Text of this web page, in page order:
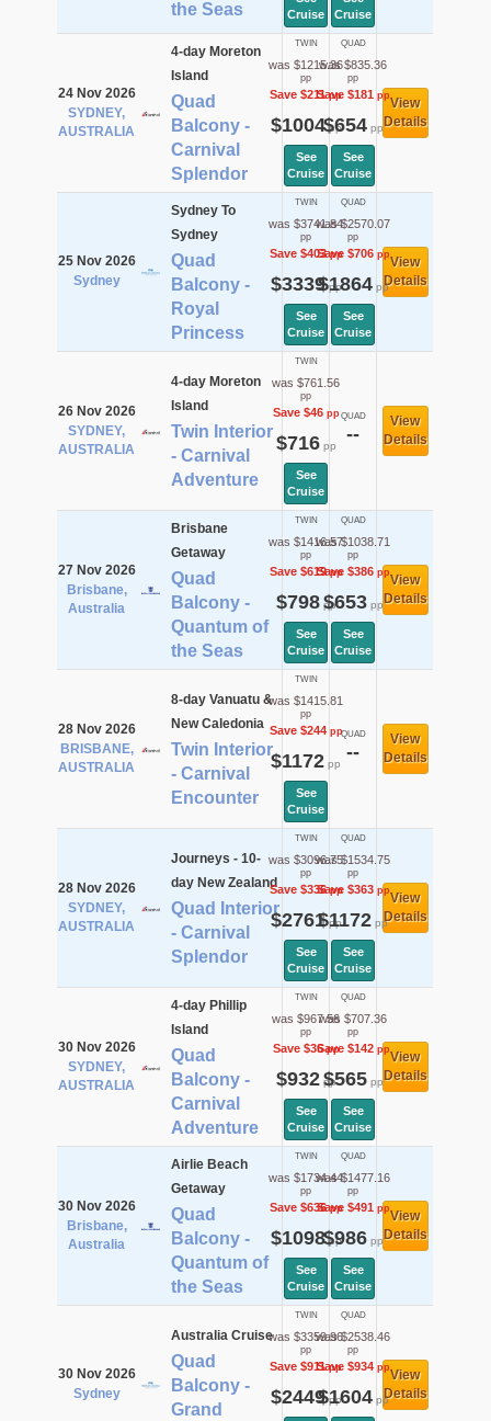
the Seas
Cruise
Cruise
24 Nov 2026
SYDNEY,
AUSTRALIA
4-day Moreton
Island
Quad
Balcony -
Carnival
Splendor
TWIN
was $1215.36
pp
Save $211pp
$1004pp
See
Cruise
QUAD
was $835.36
pp
Save $181pp
$654pp
See
Cruise
View
Details
25 Nov 2026
Sydney
Sydney To
Sydney
Quad
Balcony -
Royal
Princess
TWIN
was $3741.84
pp
Save $403pp
$3339pp
See
Cruise
QUAD
was $2570.07
pp
Save $706pp
$1864pp
See
Cruise
View
Details
26 Nov 2026
SYDNEY,
AUSTRALIA
4-day Moreton
Island
Twin Interior
- Carnival
Adventure
TWIN
was $761.56
pp
Save $46pp
$716pp
See
Cruise
QUAD
--
View
Details
27 Nov 2026
Brisbane,
Australia
Brisbane
Getaway
Quad
Balcony -
Quantum of
the Seas
TWIN
was $1416.57
pp
Save $619pp
$798pp
See
Cruise
QUAD
was $1038.71
pp
Save $386pp
$653pp
See
Cruise
View
Details
28 Nov 2026
BRISBANE,
AUSTRALIA
8-day Vanuatu &
New Caledonia
Twin Interior
- Carnival
Encounter
TWIN
was $1415.81
pp
Save $244pp
$1172 pp
See
Cruise
QUAD
--
View
Details
28 Nov 2026
SYDNEY,
AUSTRALIA
Journeys - 10-
day New Zealand
Quad Interior
- Carnival
Splendor
TWIN
was $3096.75
pp
Save $336pp
$2761pp
See
Cruise
QUAD
was $1534.75
pp
Save $363pp
$1172 pp
See
Cruise
View
Details
30 Nov 2026
SYDNEY,
AUSTRALIA
4-day Phillip
Island
Quad
Balcony -
Carnival
Adventure
TWIN
was $967.56
pp
Save $36pp
$932pp
See
Cruise
QUAD
was $707.36
pp
Save $142pp
$565pp
See
Cruise
View
Details
30 Nov 2026
Brisbane,
Australia
Airlie Beach
Getaway
Quad
Balcony -
Quantum of
the Seas
TWIN
was $1734.44
pp
Save $636pp
$1098pp
See
Cruise
QUAD
was $1477.16
pp
Save $491pp
$986pp
See
Cruise
View
Details
30 Nov 2026
Sydney
Australia Cruise
Quad
Balcony -
Grand
TWIN
was $3359.96
pp
Save $911pp
$2449pp
QUAD
was $2538.46
pp
Save $934pp
$1604pp
View
Details